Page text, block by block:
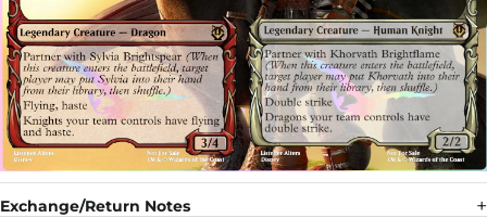
Exchange/Return Notes